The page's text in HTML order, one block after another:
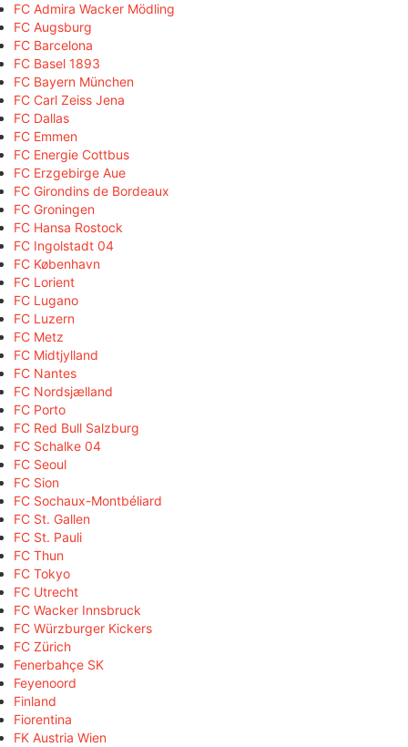
FC Admira Wacker Mödling
FC Augsburg
FC Barcelona
FC Basel 1893
FC Bayern München
FC Carl Zeiss Jena
FC Dallas
FC Emmen
FC Energie Cottbus
FC Erzgebirge Aue
FC Girondins de Bordeaux
FC Groningen
FC Hansa Rostock
FC Ingolstadt 04
FC København
FC Lorient
FC Lugano
FC Luzern
FC Metz
FC Midtjylland
FC Nantes
FC Nordsjælland
FC Porto
FC Red Bull Salzburg
FC Schalke 04
FC Seoul
FC Sion
FC Sochaux-Montbéliard
FC St. Gallen
FC St. Pauli
FC Thun
FC Tokyo
FC Utrecht
FC Wacker Innsbruck
FC Würzburger Kickers
FC Zürich
Fenerbahçe SK
Feyenoord
Finland
Fiorentina
FK Austria Wien